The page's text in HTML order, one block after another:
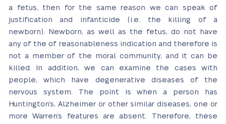
a fetus, then for the same reason we can speak of
justification and infanticide (i.e. the killing of a
newborn). Newborn, as well as the fetus, do not have
any of the of reasonableness indication and therefore is
not a member of the moral community, and it can be
killed. In addition, we can examine the cases with
people, which have degenerative diseases of the
nervous system. The point is when a person has
Huntington’s, Alzheimer or other similar diseases, one or
more Warren’s features are absent. Therefore, these